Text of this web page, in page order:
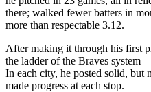
there; walked fewer batters in
more than respectable 3.12.
After making it through his first
the ladder of the Braves
In each city, he posted solid, but
made progress at each stop.